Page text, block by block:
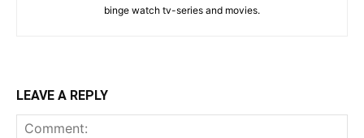
binge watch tv-series and movies.
LEAVE A REPLY